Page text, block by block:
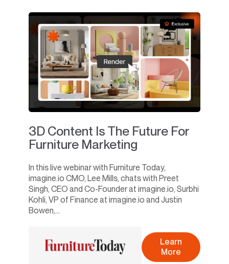
3D Content Is The Future For
Furniture Marketing
In this live webinar with Furniture Today,
imagine.io CMO, Lee Mills, chats with Preet
Singh, CEO and Co-Founder at imagine.io, Surbhi
Kohli, VP of Finance at imagine.io and Justin
Bowen,...
Learn
More